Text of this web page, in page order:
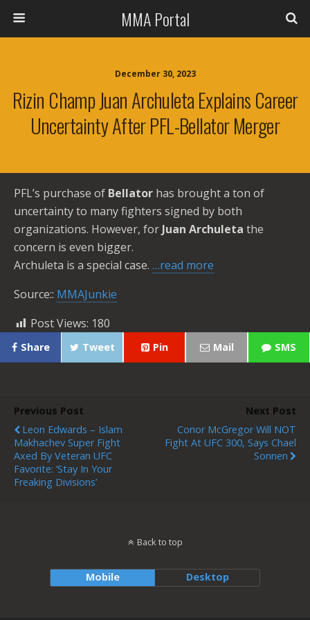
MMA Portal
December 30, 2023
Rizin Champ Juan Archuleta Explains Career
Uncertainty After PFL-Bellator Merger
PFL’s purchase of Bellator has brought a ton of
uncertainty to many fighters signed by both
organizations. However, for Juan Archuleta the
concern is even bigger.
Archuleta is a special case. …read more
Source:: MMAJunkie
Post Views: 180
Share Tweet Pin Mail SMS
Previous Post
Leon Edwards – Islam
Makhachev Super Fight
Axed By Veteran UFC
Favorite: ‘Stay In Your
Freaking Divisions’
Next Post
Conor McGregor Will NOT
Fight At UFC 300, Says Chael
Sonnen
Back to top
Mobile Desktop